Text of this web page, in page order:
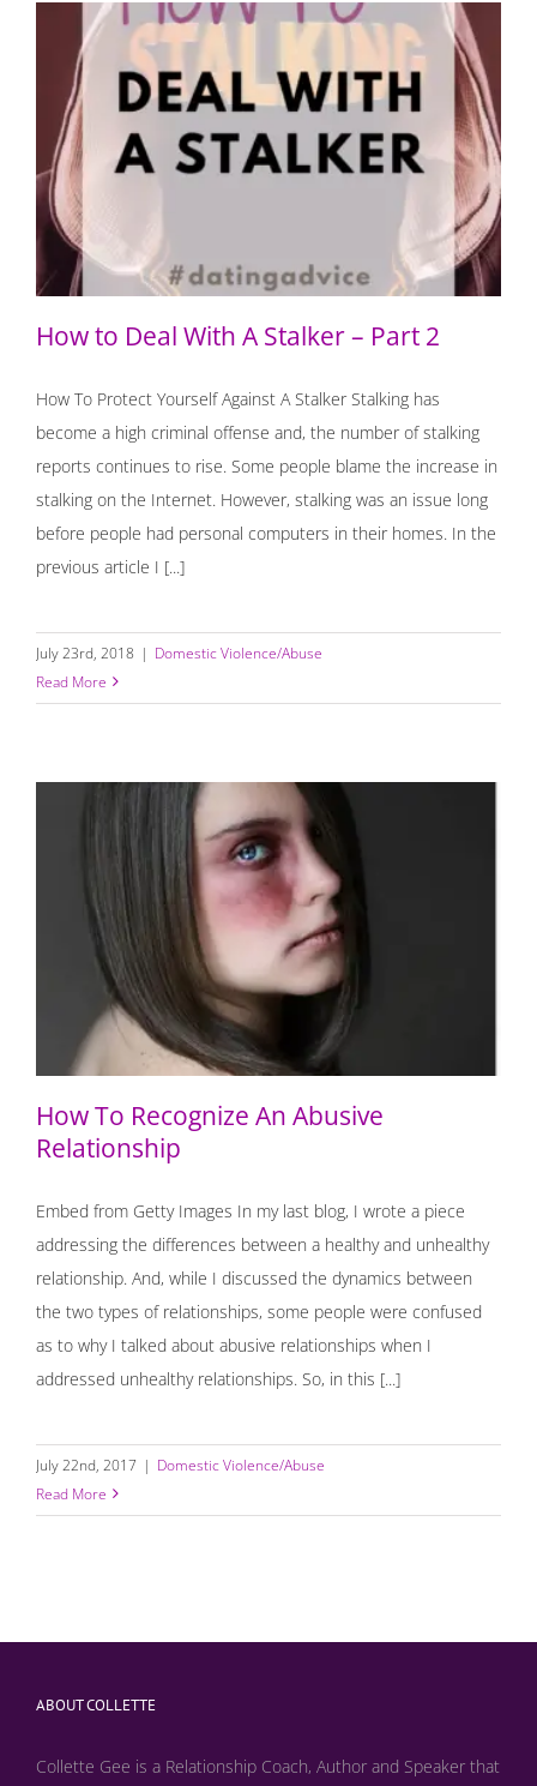
How to Deal With A Stalker – Part 2
How to Deal With A Stalker – Part 2
How To Protect Yourself Against A Stalker Stalking has
become a high criminal offense and, the number of stalking
reports continues to rise. Some people blame the increase in
stalking on the Internet. However, stalking was an issue long
before people had personal computers in their homes. In the
previous article I [...]
July 23rd, 2018 | Domestic Violence/Abuse
Read More
How To Recognize An Abusive Relationship
How To Recognize An Abusive
Relationship
Embed from Getty Images In my last blog, I wrote a piece
addressing the differences between a healthy and unhealthy
relationship. And, while I discussed the dynamics between
the two types of relationships, some people were confused
as to why I talked about abusive relationships when I
addressed unhealthy relationships. So, in this [...]
July 22nd, 2017 | Domestic Violence/Abuse
Read More
ABOUT COLLETTE
Collette Gee is a Relationship Coach, Author and Speaker that